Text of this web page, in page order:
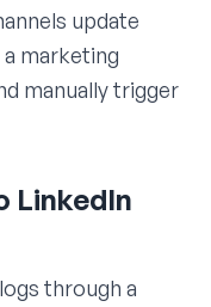
update
marketing
manually trigger
LinkedIn
through a